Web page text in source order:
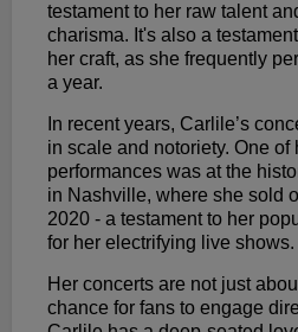
testament to her raw talent
charisma. It's also a
her craft, as she frequently
a year.
In recent years, Carlile’s
in scale and notoriety. One of
performances was at the
in Nashville, where she sold
2020 - a testament to her
for her electrifying live shows.
Her concerts are not just
chance for fans to engage